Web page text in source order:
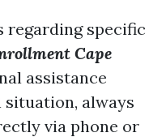
specific
Cape
assistance
always
via phone or